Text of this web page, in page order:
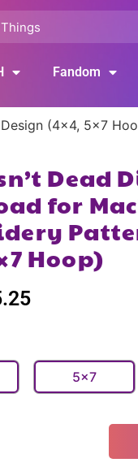
Fandom
(4×4, 5×7
Dead
for
Hoop)
5x7